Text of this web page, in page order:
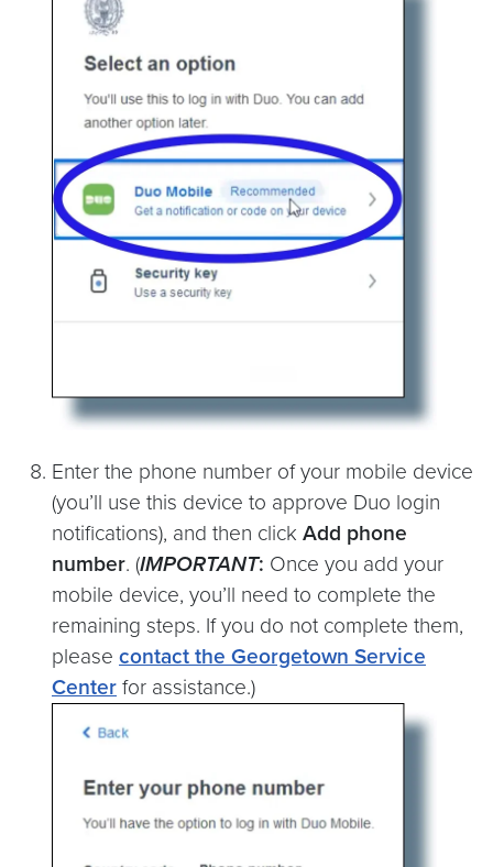
Enter the phone number of your mobile device
(you’ll use this device to approve Duo login
notifications), and then click Add phone
number. (IMPORTANT: Once you add your
mobile device, you’ll need to complete the
remaining steps. If you do not complete them,
please contact the Georgetown Service
Center for assistance.)